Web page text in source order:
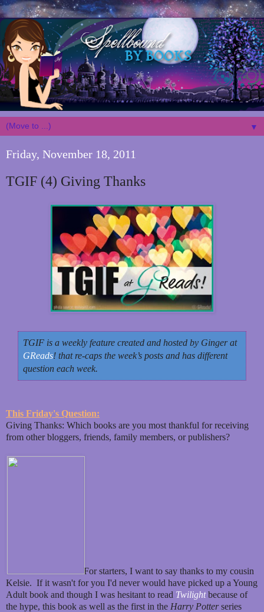
▼
Friday, November 18, 2011
TGIF (4) Giving Thanks
TGIF is a weekly feature created and hosted by Ginger at
GReads! that re-caps the week’s posts and has different
question each week.
This Friday's Question:
Giving Thanks: Which books are you most thankful for receiving
from other bloggers, friends, family members, or publishers?
For starters, I want to say thanks to my cousin
Kelsie. If it wasn't for you I'd never would have picked up a Young
Adult book and though I was hesitant to read Twilightbecause of
the hype, this book as well as the first in the Harry Potterseries